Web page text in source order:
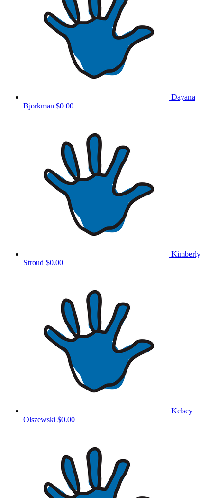
Dayana
Bjorkman $0.00
Kimberly
Stroud $0.00
Kelsey
Olszewski $0.00